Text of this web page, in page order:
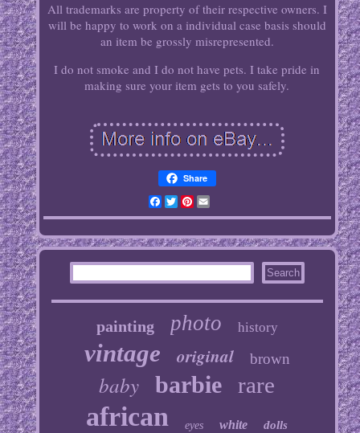
All trademarks are property of their respective owners. I
will be happy to work on a individual case basis should
an item be grossly misrepresented.
I do not smoke and I do not have pets. I take pride in
making sure your item gets to you safely.
Share
Facebook
TwitterPinterest
Email
painting photo history
vintage original brown
baby barbie rare
african eyes white dolls